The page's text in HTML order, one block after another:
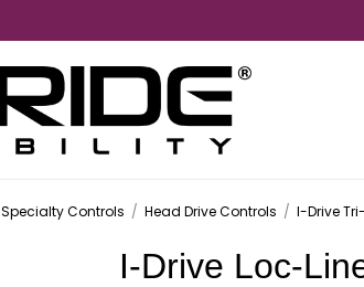
Specialty Controls / Head Drive Controls / I-Drive
I-Drive Loc-